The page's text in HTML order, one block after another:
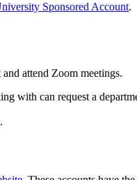
Sponsored Account.
attend Zoom meetings.
with can request a